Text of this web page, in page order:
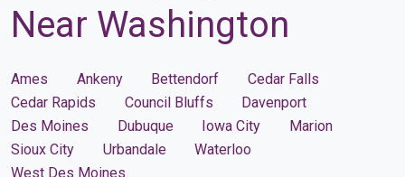
Near Washington
Ames Ankeny Bettendorf
Cedar Falls
Cedar Rapids
Council Bluffs
Davenport
Des Moines
Dubuque Iowa City
Marion
Sioux City
Urbandale
Waterloo
West Des Moines